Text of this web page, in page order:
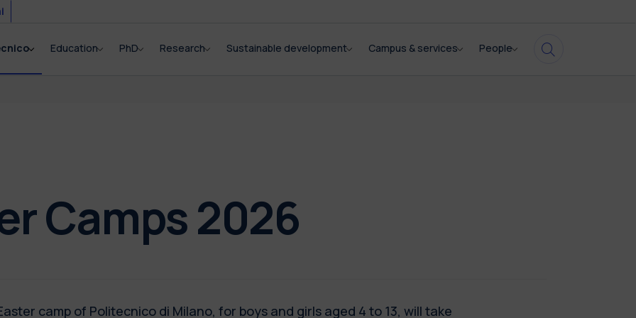
Education PhD Research Sustainable development Campus & services People
Camps 2026
camp of Politecnico di Milano, for boys and girls aged 4 to 13, will take